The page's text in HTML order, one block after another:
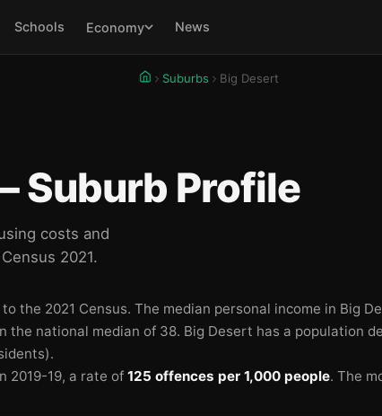
Schools Economy News
Suburbs Big Desert
Suburb Profile
costs and
2021.
the 2021 Census. The median personal income in Big
the national median of 38. Big Desert has a population
2019-19, a rate of 125 offences per 1,000 people. The